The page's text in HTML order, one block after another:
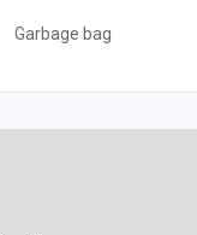
Garbage bag